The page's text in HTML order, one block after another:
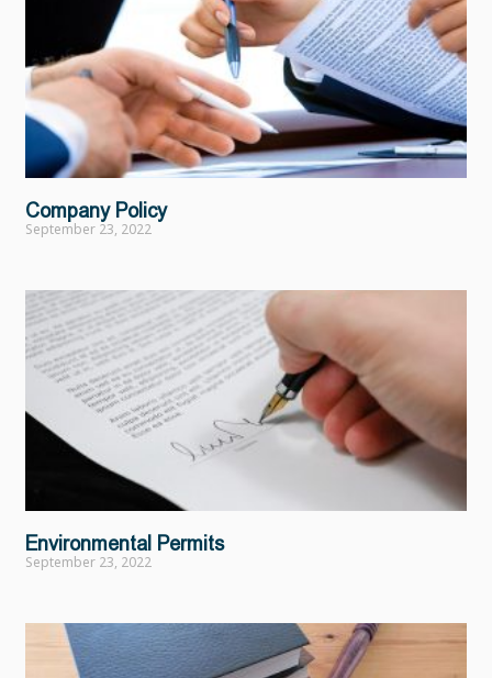
Company Policy
September 23, 2022
Environmental Permits
September 23, 2022